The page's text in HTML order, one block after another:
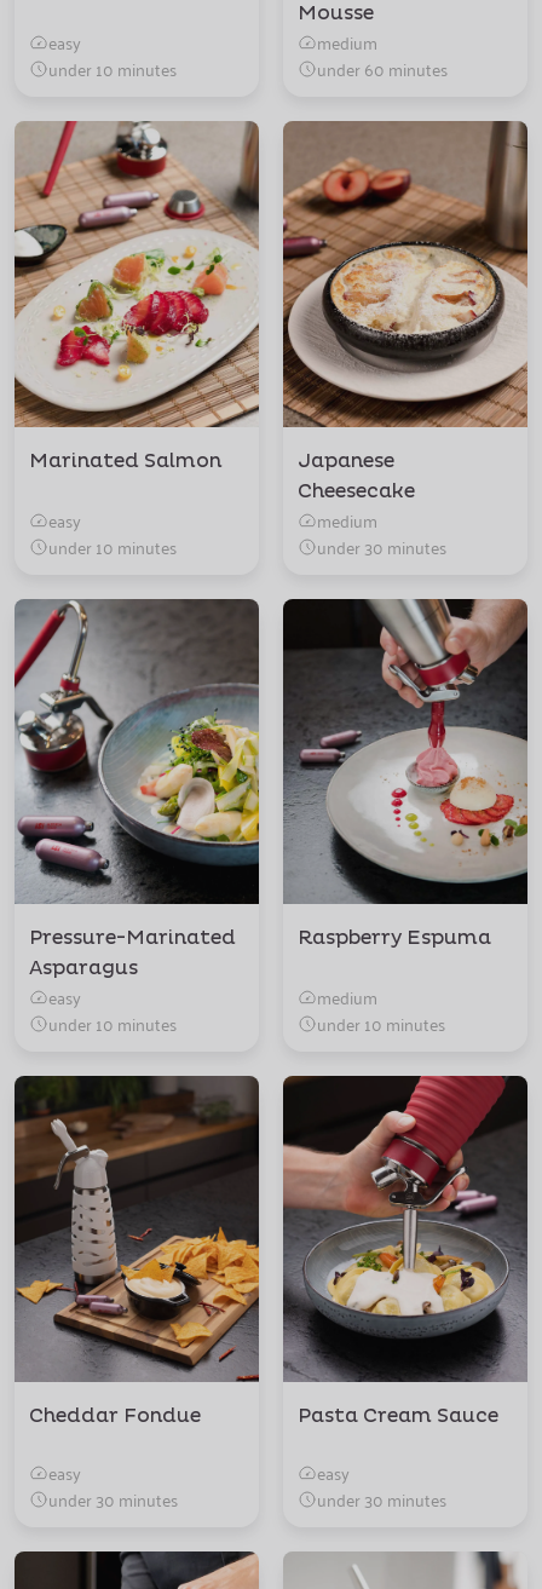
easy
under 10 minutes
Mousse
medium
under 60 minutes
Marinated Salmon
easy
under 10 minutes
Japanese
Cheesecake
medium
under 30 minutes
Pressure-Marinated
Asparagus
easy
under 10 minutes
Raspberry Espuma
medium
under 10 minutes
Cheddar Fondue
easy
under 30 minutes
Pasta Cream Sauce
easy
under 30 minutes